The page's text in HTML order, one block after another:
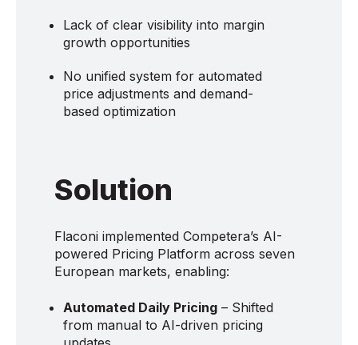
Lack of clear visibility into margin
growth opportunities
No unified system for automated
price adjustments and demand-
based optimization
Solution
Flaconi implemented Competera’s AI-
powered Pricing Platform across seven
European markets, enabling:
Automated Daily Pricing – Shifted
from manual to AI-driven pricing